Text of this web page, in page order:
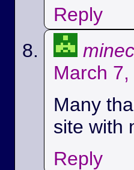
Reply
March
Many
site with
Reply